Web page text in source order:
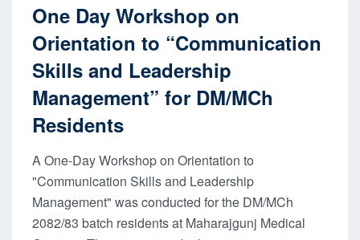
One Day Workshop on
Orientation to “Communication
Skills and Leadership
Management” for DM/MCh
Residents
A One-Day Workshop on Orientation to
"Communication Skills and Leadership
Management" was conducted for the DM/MCh
2082/83 batch residents at Maharajgunj Medical